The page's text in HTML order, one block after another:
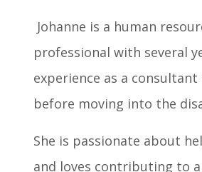
Johanne is a human
professional with several
experience as a
before moving into the
She is passionate about
and loves contributing to